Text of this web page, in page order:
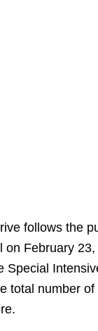
follows the
on February
Special
total number